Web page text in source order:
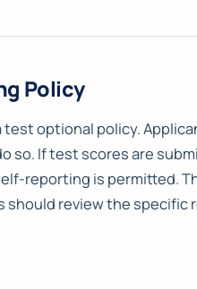
Policy
optional policy.
so. If test scores are
reporting is permitted.
review the